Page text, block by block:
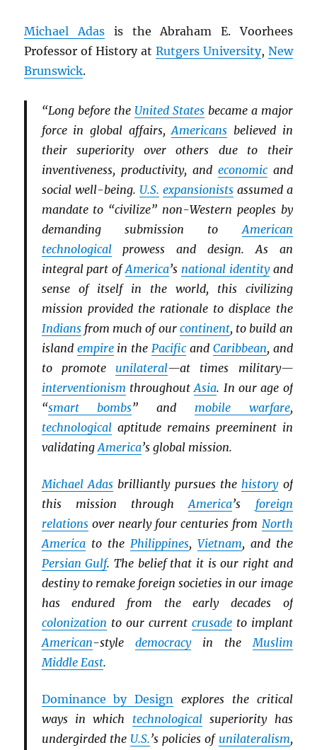
Michael Adas is the Abraham E. Voorhees
Professor of History at Rutgers University, New
Brunswick.
“Long before the United Statesbecame a major
force in global affairs,Americans believed in
their superiority over others due to their
inventiveness, productivity, and economicand
social well-being. U.S. expansionistsassumed a
mandate to “civilize” non-Western peoples by
demanding submission toAmerican
technologicalprowess and design. As an
integral part ofAmerica’s national identityand
sense of itself in the world, this civilizing
mission provided the rationale to displace the
Indiansfrom much of our continent, to build an
island empirein thePacific and Caribbean, and
to promote unilateral—at times military—
interventionism throughoutAsia. In our age of
“smart bombs” and mobile warfare,
technologicalaptitude remains preeminent in
validatingAmerica’s global mission.
Michael Adasbrilliantly pursues thehistoryof
this mission throughAmerica’s foreign
relationsover nearly four centuries from North
Americato the Philippines, Vietnam, and the
Persian Gulf. The belief that it is our right and
destiny to remake foreign societies in our image
has endured from the early decades of
colonization to our current crusadeto implant
American-style democracyin theMuslim
Middle East.
Dominance by Design
explores the critical
ways in which technologicalsuperiority has
undergirded the U.S.’s policies of unilateralism,